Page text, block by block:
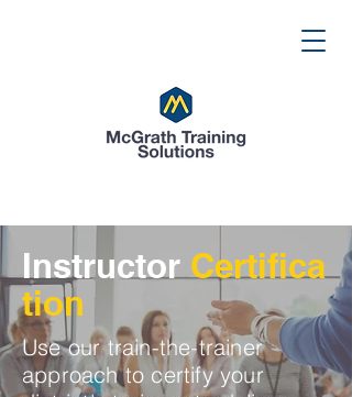
Instructor Certifica
tion
Use our train-the-trainer
approach to certify your